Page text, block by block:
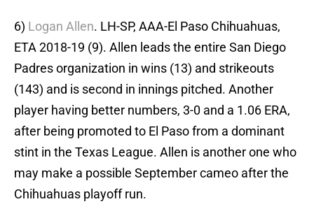
6) Logan Allen. LH-SP, AAA-El Paso Chihuahuas,
ETA 2018-19 (9). Allen leads the entire San Diego
Padres organization in wins (13) and strikeouts
(143) and is second in innings pitched. Another
player having better numbers, 3-0 and a 1.06 ERA,
after being promoted to El Paso from a dominant
stint in the Texas League. Allen is another one who
may make a possible September cameo after the
Chihuahuas playoff run.